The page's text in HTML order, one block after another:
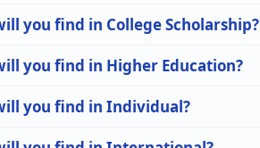
you find in College Scholarship?
you find in Higher Education?
you find in Individual?